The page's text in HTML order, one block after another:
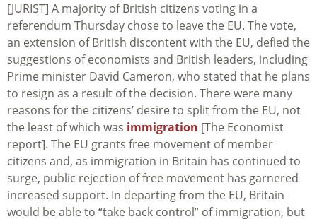
[JURIST] A majority of British citizens voting in a
referendum Thursday chose to leave the EU. The vote,
an extension of British discontent with the EU, defied the
suggestions of economists and British leaders, including
Prime minister David Cameron, who stated that he plans
to resign as a result of the decision. There were many
reasons for the citizens’ desire to split from the EU, not
the least of which was immigration [The Economist
report]. The EU grants free movement of member
citizens and, as immigration in Britain has continued to
surge, public rejection of free movement has garnered
increased support. In departing from the EU, Britain
would be able to “take back control” of immigration, but